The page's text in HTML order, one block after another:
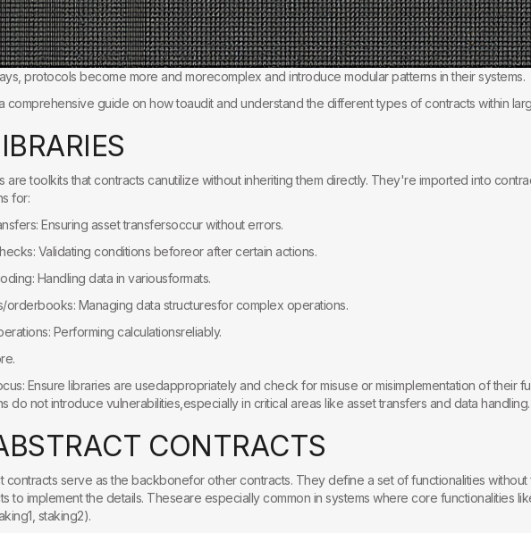
protocols become more and morecomplex and introduce modular patterns in their systems.
comprehensive guide on how toaudit and understand the different types of contracts within
IBRARIES
are toolkits that contracts canutilize without inheriting them directly. They're imported into
for:
Ensuring asset transfersoccur without errors.
Validating conditions beforeor after certain actions.
Handling data in variousformats.
orderbooks: Managing data structuresfor complex operations.
Performing calculationsreliably.
Ensure libraries are usedappropriately and check for misuse or misimplementation of their
do not introduce vulnerabilities,especially in critical areas like asset transfers and data handling.
BSTRACT CONTRACTS
contracts serve as the backbonefor other contracts. They define a set of functionalities
to implement the details. Theseare especially common in systems where core functionalities
staking2).